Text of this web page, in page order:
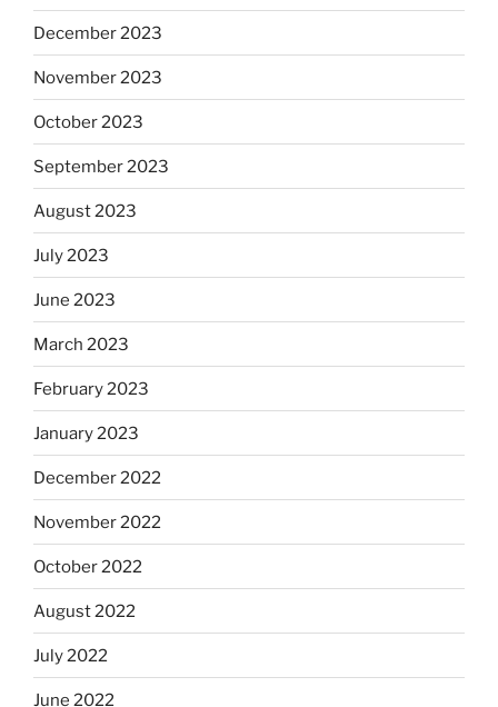
December 2023
November 2023
October 2023
September 2023
August 2023
July 2023
June 2023
March 2023
February 2023
January 2023
December 2022
November 2022
October 2022
August 2022
July 2022
June 2022